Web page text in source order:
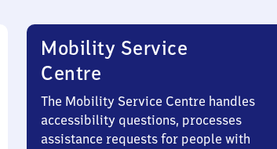
Mobility Service
Centre
The Mobility Service Centre handles
accessibility questions, processes
assistance requests for people with